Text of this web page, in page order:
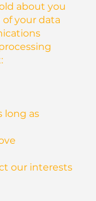
about you
your data
long as
our interests